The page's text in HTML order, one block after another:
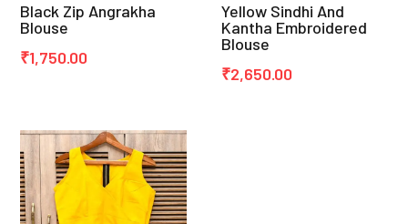
Black Zip Angrakha
Blouse
₹1,750.00
Yellow Sindhi And
Kantha Embroidered
Blouse
₹2,650.00